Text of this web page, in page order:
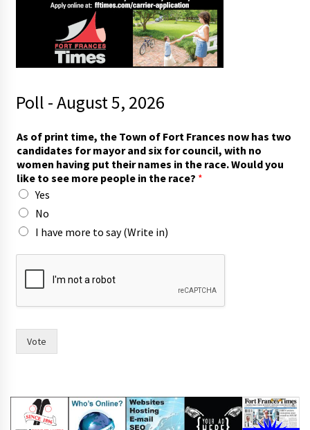
Poll - August 5, 2026
o
w
n
t
o
n
a
m
e
As of print time, the Town of Fort Frances now has two
candidates for mayor and six for council, with no
women having put their names in the race. Would you
like to see more people in the race? *
Yes
No
I have more to say (Write in)
Vote